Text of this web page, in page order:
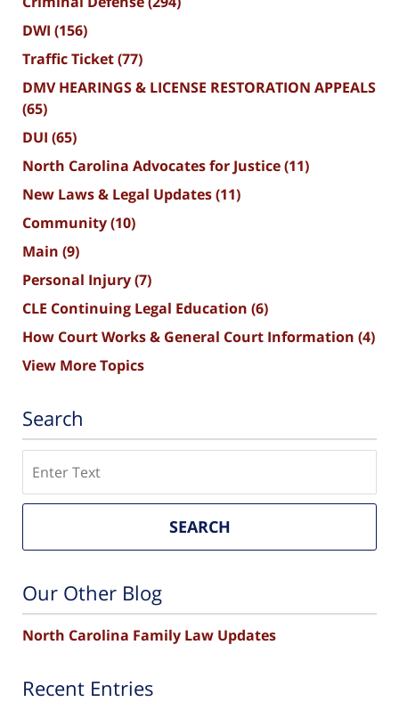
DWI (156)
Traffic Ticket(77)
DMV HEARINGS & LICENSE RESTORATION APPEALS
(65)
DUI (65)
North Carolina Advocates for Justice(11)
New Laws & Legal Updates(11)
Community(10)
Main (9)
Personal Injury(7)
CLE Continuing Legal Education (6)
How Court Works & General Court Information (4)
View More Topics
Search
SEARCH
Our Other Blog
North Carolina Family Law Updates
Recent Entries